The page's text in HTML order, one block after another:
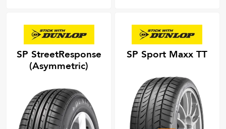
SP StreetResponse
(Asymmetric)
SP Sport Maxx TT